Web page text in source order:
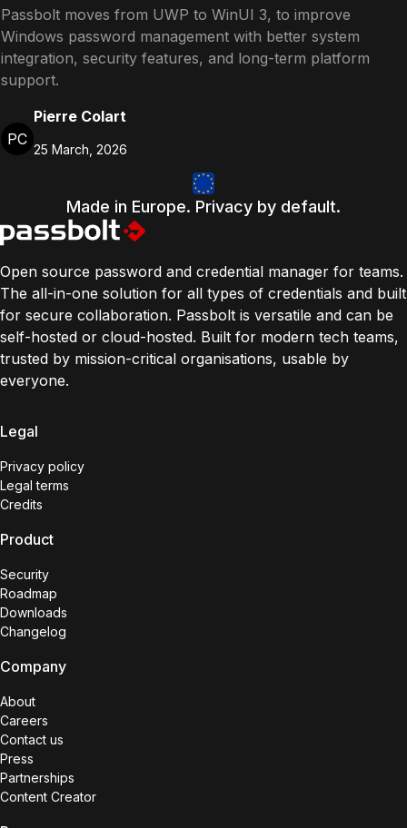
Passbolt moves from UWP to WinUI 3, to improve
Windows password management with better system
integration, security features, and long-term platform
support.
PC
Pierre Colart
25 March, 2026
Made in Europe. Privacy by default.
Open source password and credential manager for teams.
The all-in-one solution for all types of credentials and built
for secure collaboration. Passbolt is versatile and can be
self-hosted or cloud-hosted. Built for modern tech teams,
trusted by mission-critical organisations, usable by
everyone.
Legal
Privacy policy
Legal terms
Credits
Product
Security
Roadmap
Downloads
Changelog
Company
About
Careers
Contact us
Press
Partnerships
Content Creator